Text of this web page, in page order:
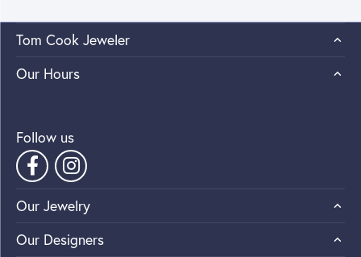
Tom Cook Jeweler
Our Hours
Follow us
Our Jewelry
Our Designers